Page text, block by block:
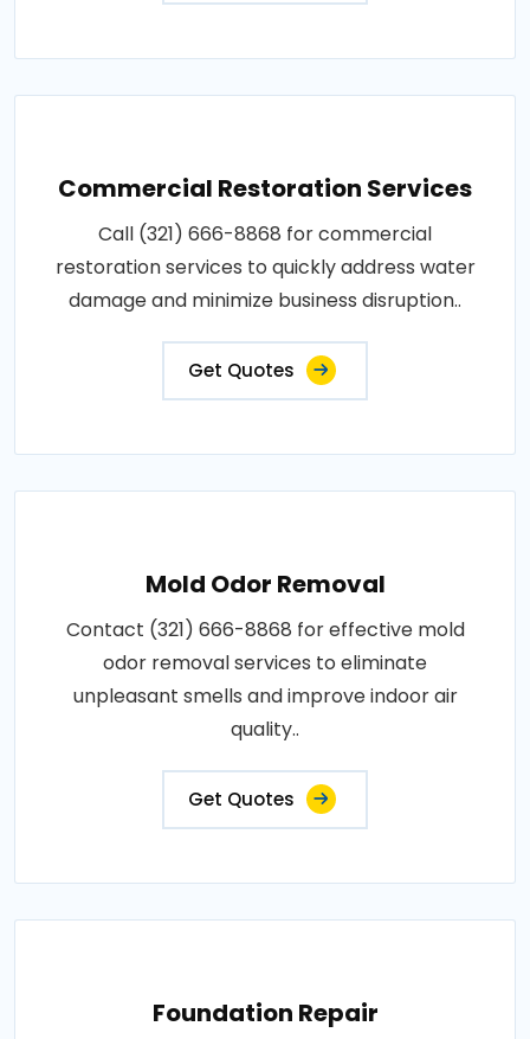
Commercial Restoration Services
Call (321) 666-8868 for commercial
restoration services to quickly address water
damage and minimize business disruption..
Get Quotes
Mold Odor Removal
Contact (321) 666-8868 for effective mold
odor removal services to eliminate
unpleasant smells and improve indoor air
quality..
Get Quotes
Foundation Repair